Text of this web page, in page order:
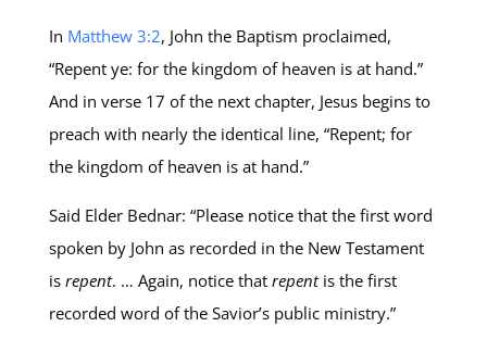
In Matthew 3:2, John the Baptism proclaimed,
“Repent ye: for the kingdom of heaven is at hand.”
And in verse 17 of the next chapter, Jesus begins to
preach with nearly the identical line, “Repent; for
the kingdom of heaven is at hand.”
Said Elder Bednar: “Please notice that the first word
spoken by John as recorded in the New Testament
is repent. … Again, notice that repentis the first
recorded word of the Savior’s public ministry.”